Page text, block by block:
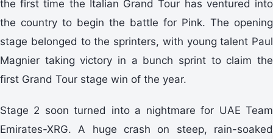
the first time the Italian Grand Tour has ventured into
the country to begin the battle for Pink. The opening
stage belonged to the sprinters, with young talent Paul
Magnier taking victory in a bunch sprint to claim the
first Grand Tour stage win of the year.
Stage 2 soon turned into a nightmare for UAE Team
Emirates-XRG. A huge crash on steep, rain-soaked